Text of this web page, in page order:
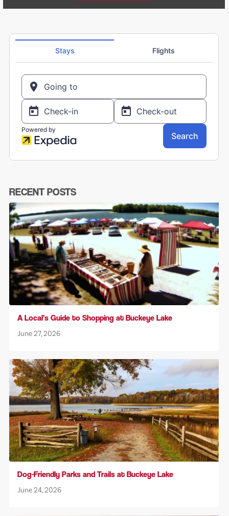
RECENT POSTS
A Local’s Guide to Shopping at Buckeye Lake
June 27, 2026
Dog-Friendly Parks and Trails at Buckeye Lake
June 24, 2026